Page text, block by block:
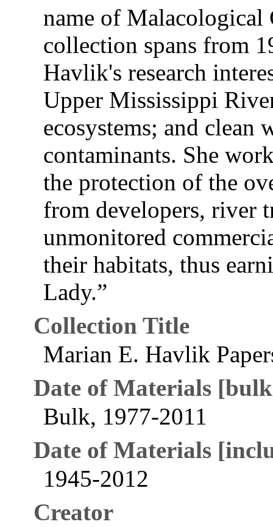
name of Malacological
collection spans from
Havlik's research
Upper Mississippi
ecosystems; and clean
contaminants. She
the protection of the
from developers, river
unmonitored
their habitats, thus
Lady.”
Collection Title
Marian E. Havlik
Date of Materials
Bulk, 1977-2011
Date of Materials
1945-2012
Creator